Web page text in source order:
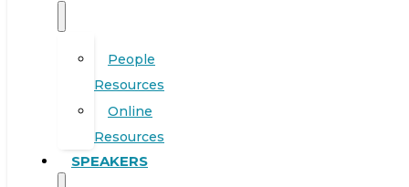
People
Resources
Online
Resources
SPEAKERS